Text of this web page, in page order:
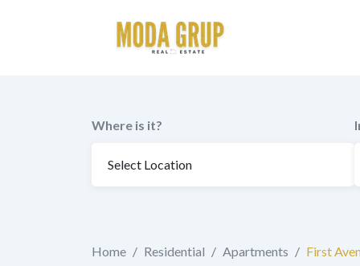
Where is it?
Home / Residential / Apartments / First